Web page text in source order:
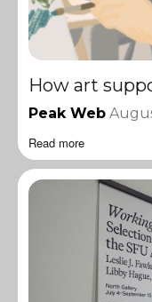
How art
Peak Web
Read more